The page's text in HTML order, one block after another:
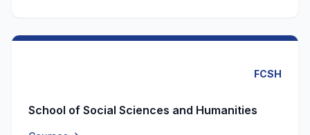
FCSH
School of Social Sciences and Humanities